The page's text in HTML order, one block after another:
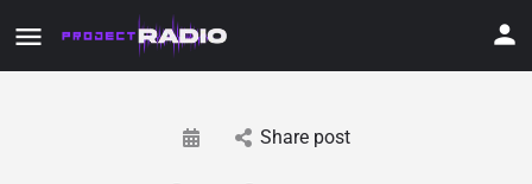
Share post